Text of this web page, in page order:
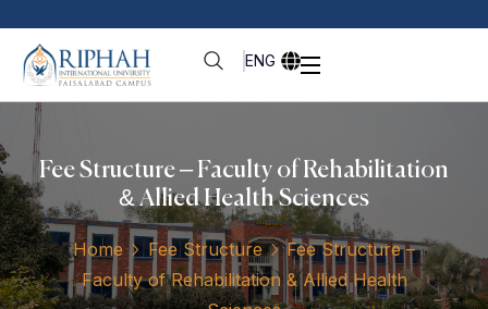
ENG
Fee Structure – Faculty of Rehabilitation
& Allied Health Sciences
Home Fee Structure
Fee Structure –
Faculty of Rehabilitation & Allied Health